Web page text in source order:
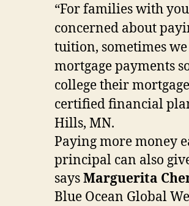
“For families with
concerned about
tuition, sometimes
mortgage payments
college their
certified financial
Hills, MN.
Paying more money
principal can also
saysMarguerita
Blue Ocean Global